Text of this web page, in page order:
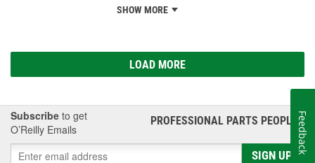
SHOW MORE
LOAD MORE
Subscribe to get
O’Reilly Emails
PROFESSIONAL PARTS PEOPLE®
SIGN UP
Feedback